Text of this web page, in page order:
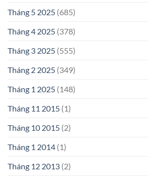
Tháng 5 2025 (685)
Tháng 4 2025 (378)
Tháng 3 2025 (555)
Tháng 2 2025 (349)
Tháng 1 2025 (148)
Tháng 11 2015 (1)
Tháng 10 2015 (2)
Tháng 1 2014 (1)
Tháng 12 2013 (2)